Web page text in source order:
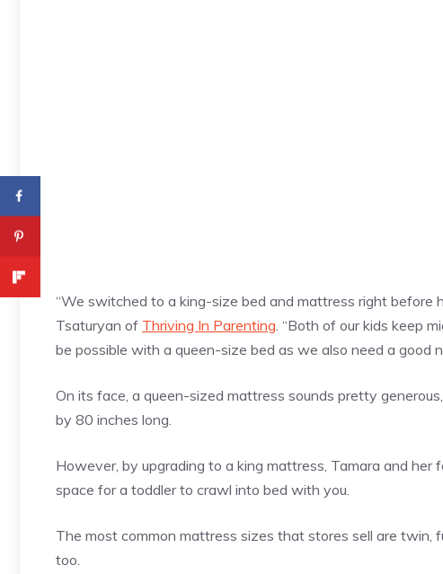
“We switched to a king-size bed and mattress right before
Tsaturyan of Thriving In Parenting . “Both of our kids keep
be possible with a queen-size bed as we also need a good
On its face, a queen-sized mattress sounds pretty
by 80 inches long.
However, by upgrading to a king mattress, Tamara and
space for a toddler to crawl into bed with you.
The most common mattress sizes that stores sell are twin,
too.